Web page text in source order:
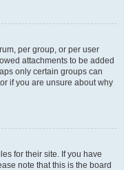
per group, or per user
attachments to be added
only certain groups can
if you are unsure about why
for their site. If you have
note that this is the board